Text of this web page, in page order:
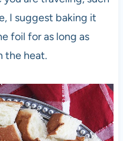
I suggest baking it
foil for as long as
the heat.